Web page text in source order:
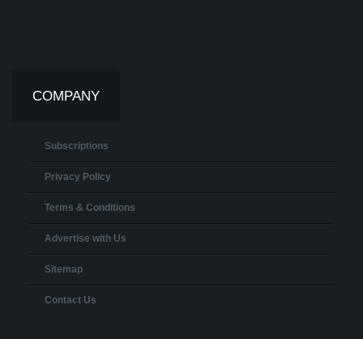
COMPANY
Subscriptions
Privacy Policy
Terms & Conditions
Advertise with Us
Sitemap
Contact Us